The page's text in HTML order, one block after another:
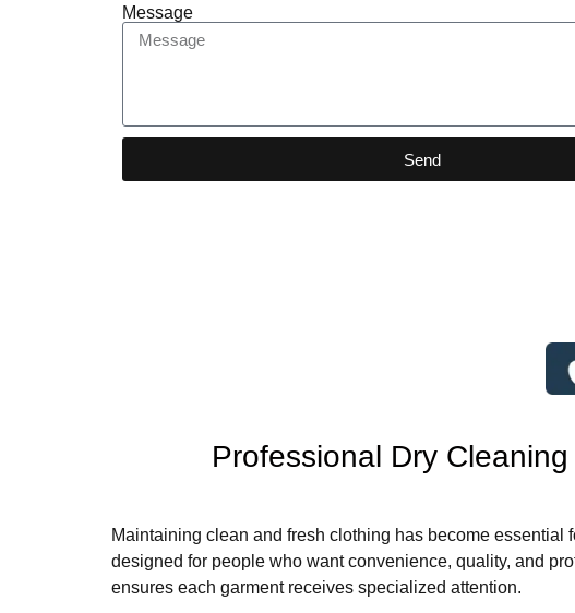
Message
Send
Professional Dry
Maintaining clean and fresh clothing has become essential
designed for people who want convenience, quality, and
ensures each garment receives specialized attention.